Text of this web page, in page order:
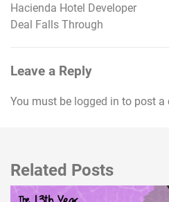
Post
Hacienda Hotel Developer
Deal Falls Through
Leave a Reply
You must be logged in to post a
Related Posts